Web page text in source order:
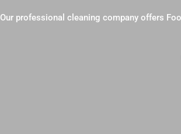
Our professional cleaning company offers